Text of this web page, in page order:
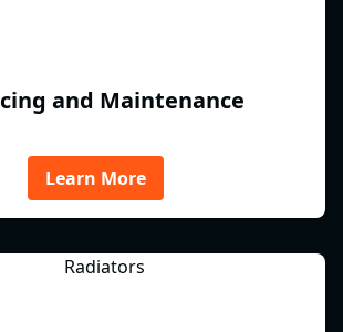
and Maintenance
Learn More